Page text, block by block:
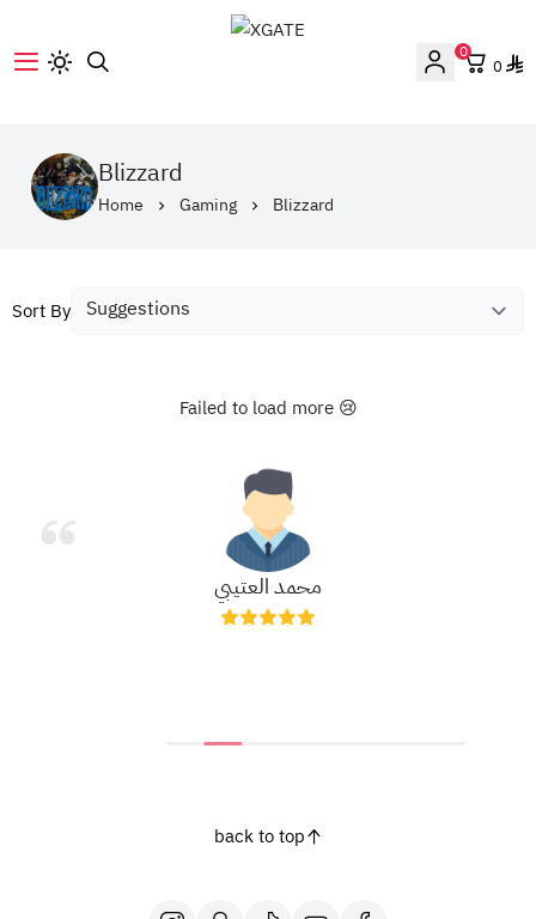
0
0
Blizzard
Home Gaming Blizzard
Sort By
Failed to load more 😢
محمد العتيبي
back to top